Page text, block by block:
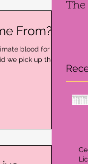
From?
blood for at
we pick up these
The